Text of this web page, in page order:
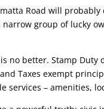
Road will
narrow group of lucky
no better. Stamp
Taxes exempt
services – amenities,